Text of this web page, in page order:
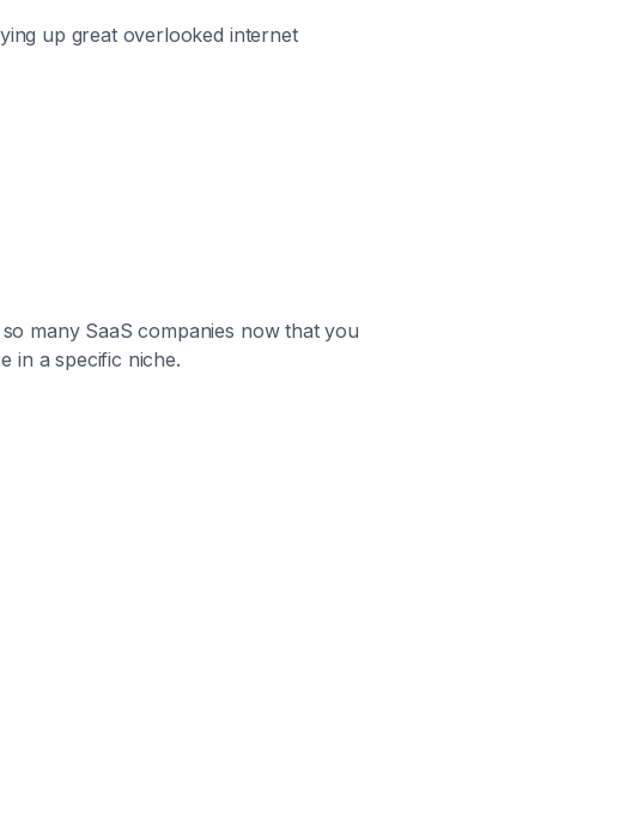
up great overlooked internet
many SaaS companies now that you
in a specific niche.